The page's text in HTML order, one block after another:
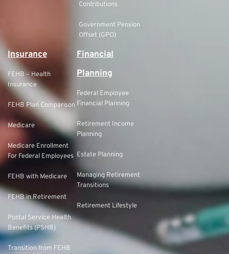
Contributions
Government Pension
Offset (GPO)
Insurance
FEHB – Health
Insurance
FEHB Plan Comparison
Medicare
Medicare Enrollment
For Federal Employees
FEHB with Medicare
FEHB in Retirement
Postal Service Health
Benefits (PSHB)
Transition from FEHB
Financial
Planning
Federal Employee
Financial Planning
Retirement Income
Planning
Estate Planning
Managing Retirement
Transitions
Retirement Lifestyle